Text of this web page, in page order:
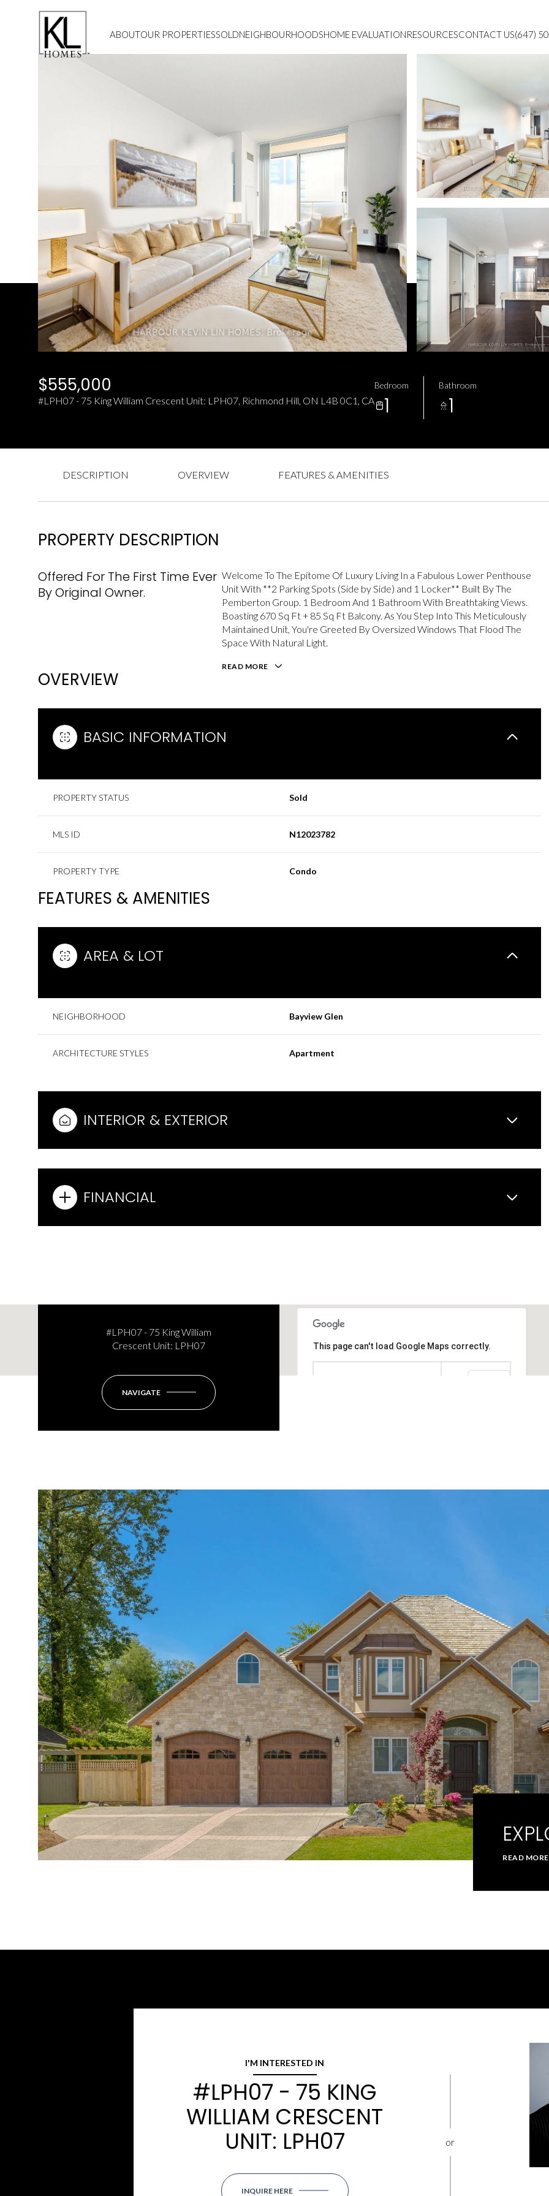
ABOUTOUR PROPERTIESSOLDNEIGHBOURHOODSHOME EVALUATIONRESOURCESCONTACT US(647)
$555,000
#LPH07 - 75 King William Crescent Unit: LPH07, Richmond Hill, ON L4B 0C1, CA
Bedroom
1
Bathroom
1
DESCRIPTION OVERVIEW FEATURES & AMENITIES
PROPERTY DESCRIPTION
Offered For The First Time Ever
By Original Owner.
Welcome To The Epitome Of Luxury Living In a Fabulous Lower Penthouse
Unit With **2 Parking Spots (Side by Side) and 1 Locker** Built By The
Pemberton Group. 1 Bedroom And 1 Bathroom With Breathtaking Views.
Boasting 670 Sq Ft + 85 Sq Ft Balcony. As You Step Into This Meticulously
Maintained Unit, You're Greeted By Oversized Windows That Flood The
Space With Natural Light.
READ MORE
OVERVIEW
BASIC INFORMATION
PROPERTY STATUS Sold
MLS ID N12023782
PROPERTY TYPE Condo
FEATURES & AMENITIES
AREA & LOT
NEIGHBORHOOD Bayview Glen
ARCHITECTURE STYLES Apartment
INTERIOR & EXTERIOR
FINANCIAL
10 12
Aug
This page can't load Google Maps correctly.
#LPH07 - 75 King William
Crescent Unit: LPH07
NAVIGATE
READ MORE
I'M INTERESTED IN
#LPH07 - 75 KING
WILLIAM CRESCENT
UNIT: LPH07
INQUIRE HERE
or